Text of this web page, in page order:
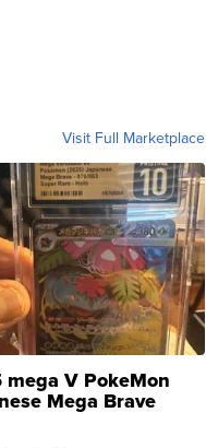
Visit Full Marketplace
V PokeMon
Mega Brave
Super Rare H...